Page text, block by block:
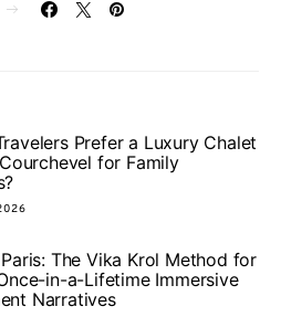
Prefer a Luxury Chalet
for Family
The Vika Krol Method for
in-a-Lifetime Immersive
Narratives